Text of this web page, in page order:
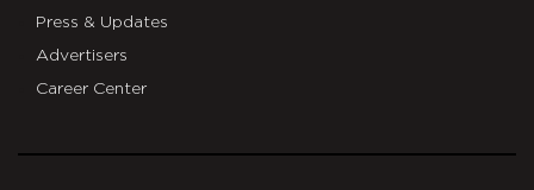
Press & Updates
Advertisers
Career Center